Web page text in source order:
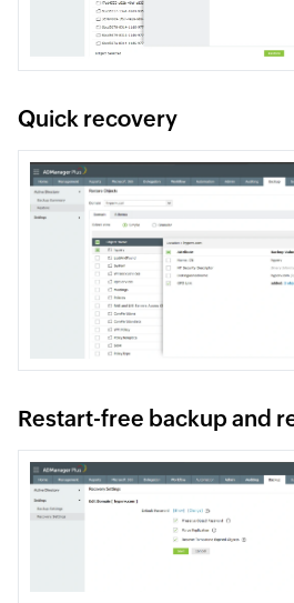
Quick recovery
Restart-free backup and